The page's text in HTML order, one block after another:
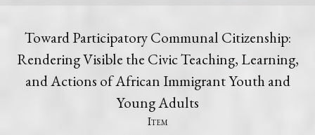
Toward Participatory Communal Citizenship:
Rendering Visible the Civic Teaching, Learning,
and Actions of African Immigrant Youth and
Young Adults
Item